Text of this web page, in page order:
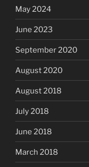
May 2024
June 2023
September 2020
August 2020
August 2018
July 2018
June 2018
March 2018